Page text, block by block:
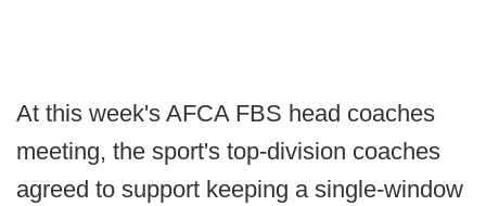
At this week's AFCA FBS head coaches
meeting, the sport's top-division coaches
agreed to support keeping a single-window